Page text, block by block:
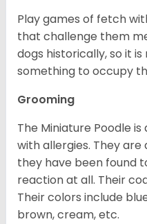
Play games of fetch
that challenge them
dogs historically, so it
something to occupy
Grooming
The Miniature Poodle
with allergies. They
they have been found
reaction at all. Their
Their colors include
brown, cream, etc.